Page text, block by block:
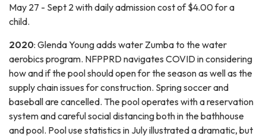
May 27 - Sept 2 with daily admission cost of $4.00 for a
child.
2020: Glenda Young adds water Zumba to the water
aerobics program. NFPPRD navigates COVID in considering
how and if the pool should open for the season as well as the
supply chain issues for construction. Spring soccer and
baseball are cancelled. The pool operates with a reservation
system and careful social distancing both in the bathhouse
and pool. Pool use statistics in July illustrated a dramatic, but